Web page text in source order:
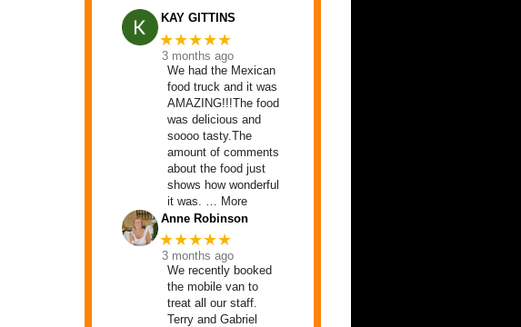
KAY GITTINS
★★★★★
3 months ago
We had the Mexican
food truck and it was
AMAZING!!!The food
was delicious and
soooo tasty.The
amount of comments
about the food just
shows how wonderful
it was. … More
Anne Robinson
★★★★★
3 months ago
We recently booked
the mobile van to
treat all our staff.
Terry and Gabriel